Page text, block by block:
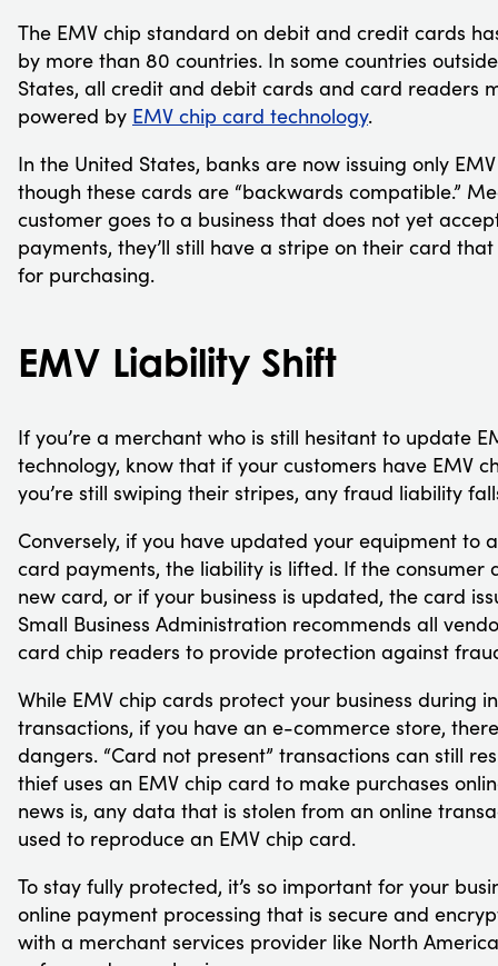
The EMV chip standard on debit and credit cards
by more than 80 countries. In some countries
States, all credit and debit cards and card readers
powered by EMV chip card technology.
In the United States, banks are now issuing only
though these cards are “backwards compatible.”
customer goes to a business that does not yet
payments, they’ll still have a stripe on their card
for purchasing.
EMV Liability Shift
If you’re a merchant who is still hesitant to update
technology, know that if your customers have EMV
you’re still swiping their stripes, any fraud liability
Conversely, if you have updated your equipment to
card payments, the liability is lifted. If the consumer
new card, or if your business is updated, the card
Small Business Administration recommends all
card chip readers to provide protection against
While EMV chip cards protect your business during
transactions, if you have an e-commerce store,
dangers. “Card not present” transactions can still
thief uses an EMV chip card to make purchases
news is, any data that is stolen from an online
used to reproduce an EMV chip card.
To stay fully protected, it’s so important for your
online payment processing that is secure and
with a merchant services provider like North